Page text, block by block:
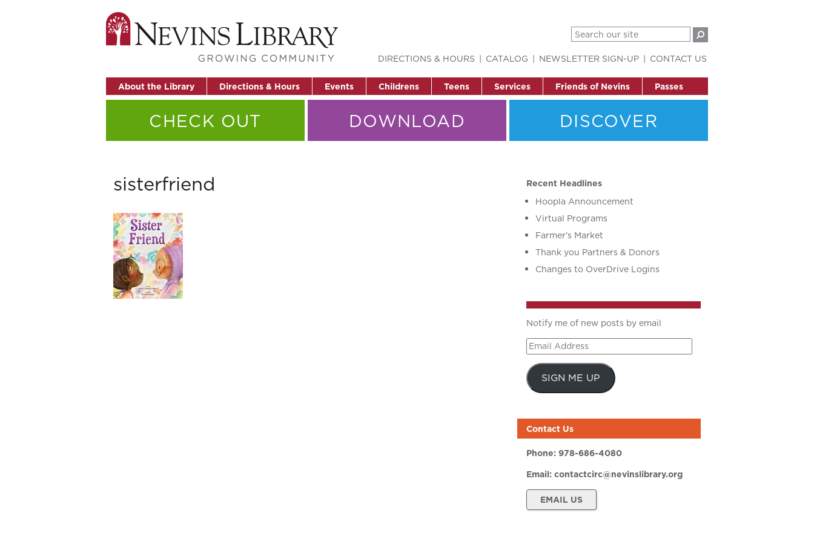
About the Library Directions & Hours Events Childrens Teens Services Friends of Nevins Passes
DIRECTIONS & HOURS CATALOG NEWSLETTER SIGN-UP CONTACT US
CHECK OUT DOWNLOAD DISCOVER
sisterfriend
Recent Headlines
Hoopla Announcement
Virtual Programs
Farmer’s Market
Thank you Partners & Donors
Changes to OverDrive Logins
Notify me of new posts by email
Email
Address
SIGN ME UP
Contact Us
Phone: 978-686-4080
Email: contactcirc@nevinslibrary.org
EMAIL US